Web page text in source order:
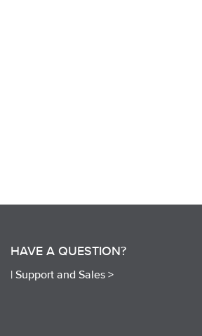
HAVE A QUESTION?
| Support and Sales >